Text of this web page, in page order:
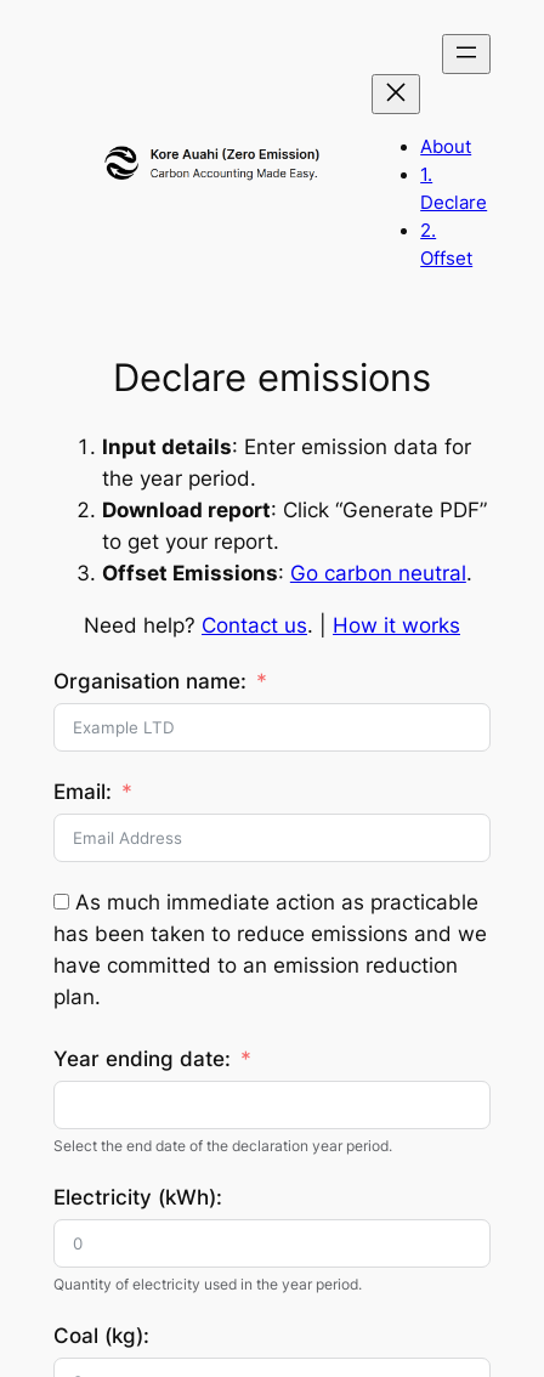
About
1.
Declare
2.
Offset
Declare emissions
Input details: Enter emission data for
the year period.
Download report: Click “Generate PDF”
to get your report.
Offset Emissions: Go carbon neutral.
Need help? Contact us. | How it works
Organisation name:
Email:
As much immediate action as practicable
has been taken to reduce emissions and we
have committed to an emission reduction
plan.
Year ending date:
Select the end date of the declaration year period.
Electricity (kWh):
Quantity of electricity used in the year period.
Coal (kg):